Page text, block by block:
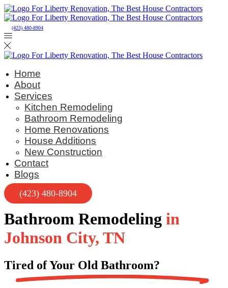
(423) 480-8904
Home
About
Services
Kitchen Remodeling
Bathroom Remodeling
Home Renovations
House Additions
New Construction
Contact
Blogs
(423) 480-8904
Bathroom Remodeling in
Johnson City, TN
Tired of Your Old Bathroom?